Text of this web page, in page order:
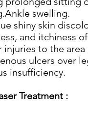
swelling.
shiny skin
and itchiness
injuries to the
ulcers over
insufficiency.
Treatment :